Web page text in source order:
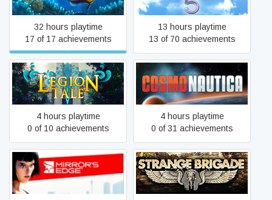
32 hours playtime
17 of 17 achievements
13 hours playtime
13 of 70 achievements
Legion Tale
4 hours playtime
0 of 10 achievements
Cosmonautica
4 hours playtime
0 of 31 achievements
Mirror's Edge Strange Brigade